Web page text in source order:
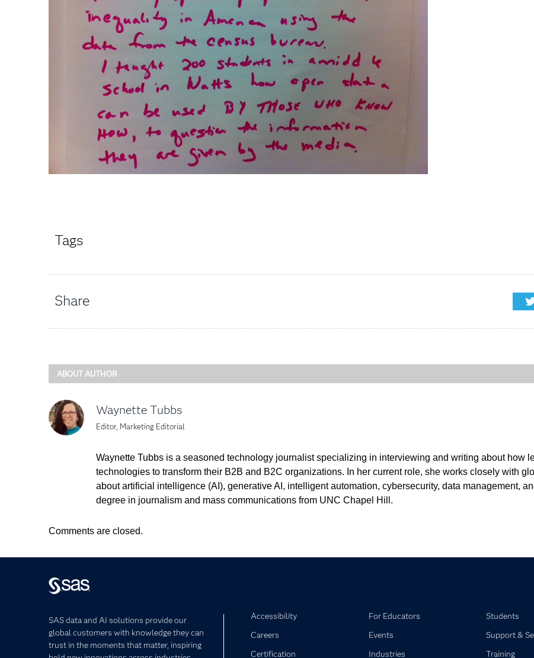
Tags
Share
ABOUT AUTHOR
Waynette Tubbs
Editor, Marketing Editorial
Waynette Tubbs is a seasoned technology journalist specializing in interviewing and writing about how
technologies to transform their B2B and B2C organizations. In her current role, she works closely with
about artificial intelligence (AI), generative AI, intelligent automation, cybersecurity, data management,
degree in journalism and mass communications from UNC Chapel Hill.
Comments are closed.
SAS data and AI solutions provide our
global customers with knowledge they can
trust in the moments that matter, inspiring
Accessibility
Careers
Certification
For Educators
Events
Industries
Students
Support &
Training